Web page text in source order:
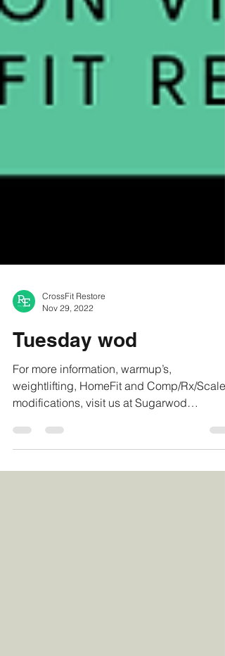
Nov 29, 2022
Tuesday wod
For more information, warmup’s,
weightlifting, HomeFit and Comp/Rx/Scaled
modifications, visit us at Sugarwod
#crossfitrestore...